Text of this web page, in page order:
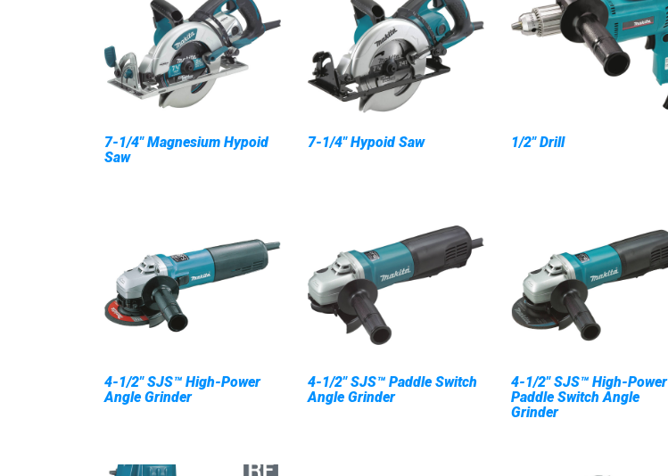
7-1/4" Magnesium Hypoid
Saw
7-1/4" Hypoid Saw 1/2" Drill
4-1/2" SJS™ High-Power
Angle Grinder
4-1/2" SJS™ Paddle Switch
Angle Grinder
4-1/2" SJS™ High-Power
Paddle Switch Angle
Grinder